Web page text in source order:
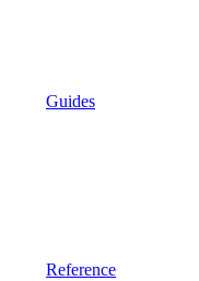
Guides
Reference